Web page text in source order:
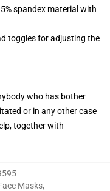
spandex material with
toggles for adjusting the
who has bother
or in any other case
together with
Masks,